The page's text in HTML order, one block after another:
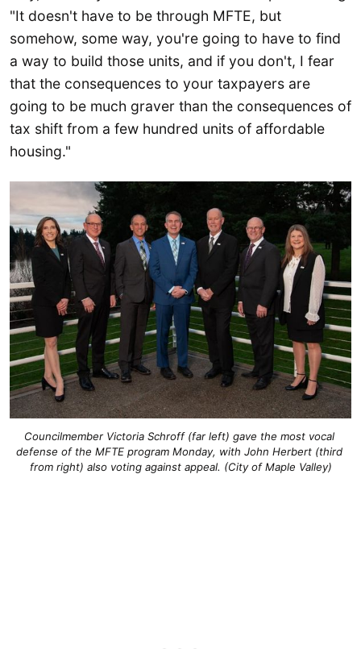
"It doesn't have to be through MFTE, but
somehow, some way, you're going to have to find
a way to build those units, and if you don't, I fear
that the consequences to your taxpayers are
going to be much graver than the consequences of
tax shift from a few hundred units of affordable
housing."
Councilmember Victoria Schroff (far left) gave the most vocal
defense of the MFTE program Monday, with John Herbert (third
from right) also voting against appeal. (City of Maple Valley)